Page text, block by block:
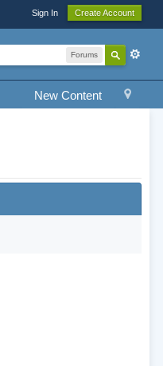
Sign In Create Account
Forums
New Content